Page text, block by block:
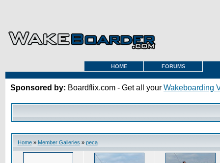
HOME FORUMS
Sponsored by: Boardflix.com - Get all your Wakeboarding
Home» Member Galleries » peca